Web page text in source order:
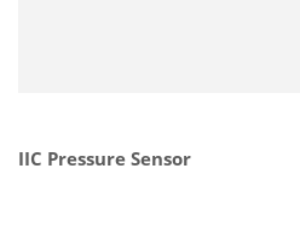
IIC Pressure Sensor